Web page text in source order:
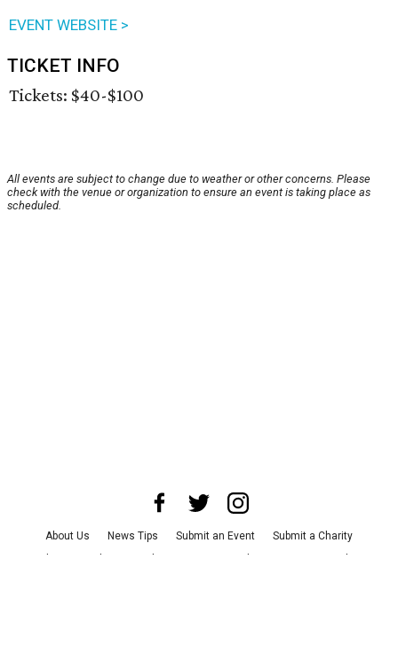
EVENT WEBSITE >
TICKET INFO
Tickets: $40-$100
All events are subject to change due to weather or other concerns. Please
check with the venue or organization to ensure an event is taking place as
scheduled.
About Us News Tips Submit an Event
Submit a Charity